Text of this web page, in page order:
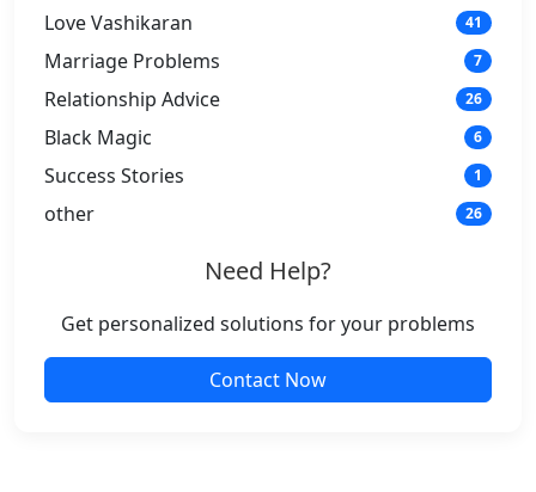
Love Vashikaran 41
Marriage Problems 7
Relationship Advice 26
Black Magic 6
Success Stories 1
other 26
Need Help?
Get personalized solutions for your problems
Contact Now